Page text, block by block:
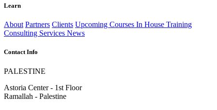
Learn
About Partners Clients Upcoming Courses In House Training
Consulting Services News
Contact Info
PALESTINE
Astoria Center - 1st Floor
Ramallah - Palestine